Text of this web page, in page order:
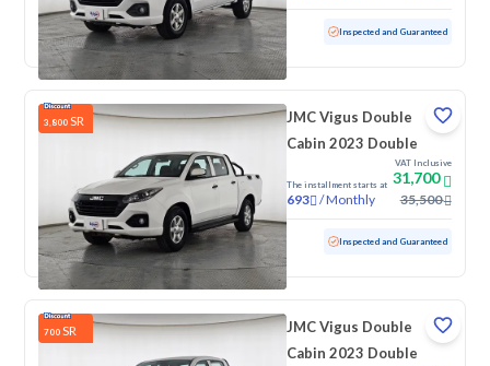
Used 118,566 KM Inspected and Guaranteed
3,800 SR
JMC Vigus Double
Cabin 2023 Double
The installment starts at
693 /Monthly
VAT Inclusive
31,700
35,500
Used 120,437 KM Inspected and Guaranteed
700 SR
JMC Vigus Double
Cabin 2023 Double